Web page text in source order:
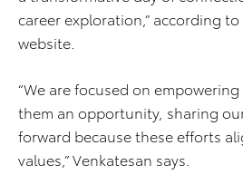
career exploration,” according to
website.
“We are focused on
them an opportunity, sharing
forward because these efforts
values,” Venkatesan says.